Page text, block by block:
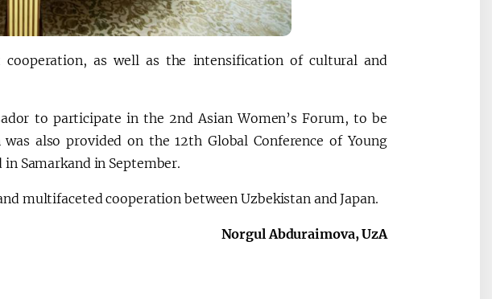
cooperation, as well as the intensification of cultural and
to participate in the 2nd Asian Women’s Forum, to be
also provided on the 12th Global Conference of Young
Samarkand in September.
multifaceted cooperation between Uzbekistan and Japan.
Norgul Abduraimova, UzA